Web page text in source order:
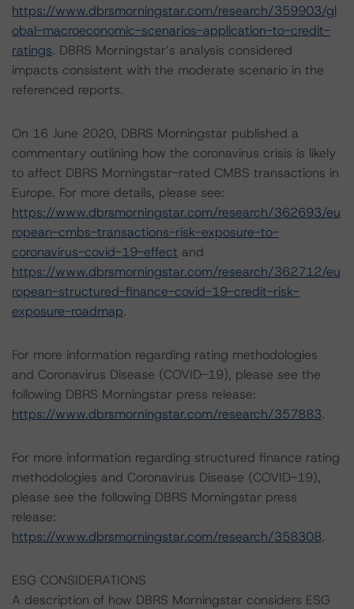
https://www.dbrsmorningstar.com/research/359903/gl
obal-macroeconomic-scenarios-application-to-credit-
ratings. DBRS Morningstar’s analysis considered
impacts consistent with the moderate scenario in the
referenced reports.
On 16 June 2020, DBRS Morningstar published a
commentary outlining how the coronavirus crisis is likely
to affect DBRS Morningstar-rated CMBS transactions in
Europe. For more details, please see:
https://www.dbrsmorningstar.com/research/362693/eu
ropean-cmbs-transactions-risk-exposure-to-
coronavirus-covid-19-effect and
https://www.dbrsmorningstar.com/research/362712/eu
ropean-structured-finance-covid-19-credit-risk-
exposure-roadmap.
For more information regarding rating methodologies
and Coronavirus Disease (COVID-19), please see the
following DBRS Morningstar press release:
https://www.dbrsmorningstar.com/research/357883.
For more information regarding structured finance rating
methodologies and Coronavirus Disease (COVID-19),
please see the following DBRS Morningstar press
release:
https://www.dbrsmorningstar.com/research/358308.
ESG CONSIDERATIONS
A description of how DBRS Morningstar considers ESG